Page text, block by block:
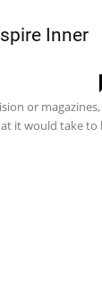
Inner
or magazines,
it would take to